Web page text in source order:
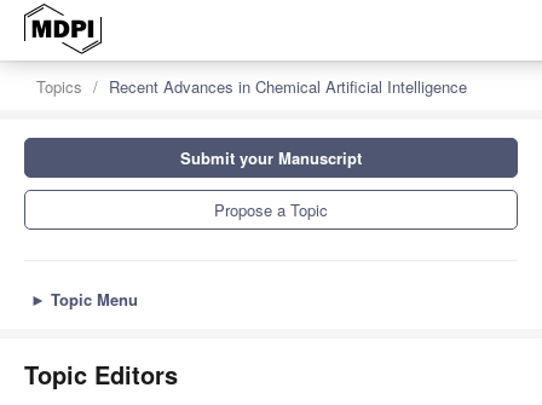
Topics Recent Advances in Chemical Artificial Intelligence
Submit your Manuscript
Propose a Topic
► Topic Menu
Topic Editors